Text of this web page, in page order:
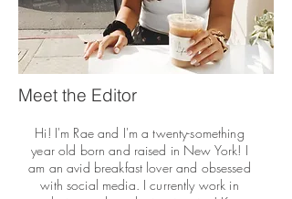
Meet the Editor
Hi! I'm Rae and I'm a twenty-something
year old born and raised in New York! I
am an avid breakfast lover and obsessed
with social media. I currently work in